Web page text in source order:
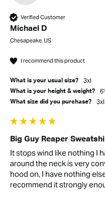
Verified Customer
Michael D
Chesapeake, US
I recommend this product
What is your usual size? 3xl
What is your height & weight?
What size did you purchase? 3xl
Big Guy Reaper
It stops wind like nothing I
around the neck is very
hood on, I have nothing
recommend it strongly